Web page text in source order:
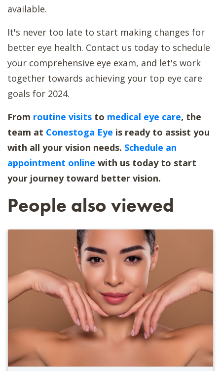
available.
It's never too late to start making changes for
better eye health. Contact us today to schedule
your comprehensive eye exam, and let's work
together towards achieving your top eye care
goals for 2024.
From routine visits to medical eye care, the
team at Conestoga Eye is ready to assist you
with all your vision needs. Schedule an
appointment online with us today to start
your journey toward better vision.
People also viewed